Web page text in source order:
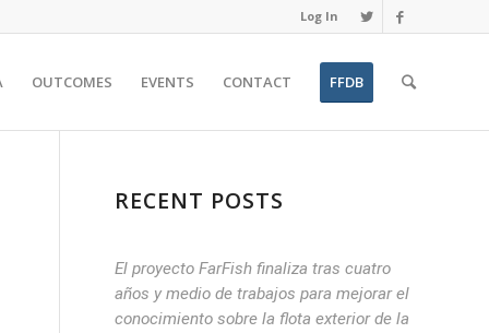
Log In
OUTCOMES EVENTS CONTACT FFDB
RECENT POSTS
El proyecto FarFish finaliza tras cuatro
años y medio de trabajos para mejorar el
conocimiento sobre la flota exterior de la